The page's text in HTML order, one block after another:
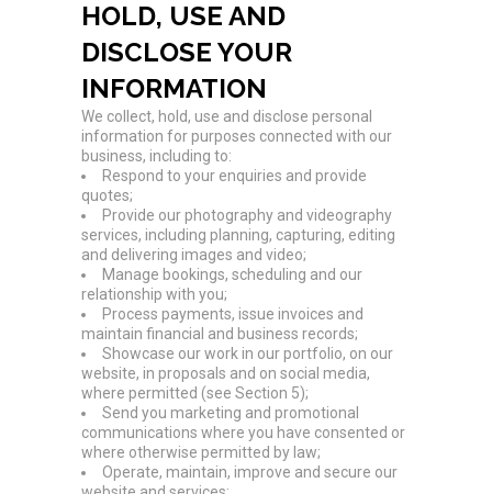
HOLD, USE AND
DISCLOSE YOUR
INFORMATION
We collect, hold, use and disclose personal
information for purposes connected with our
business, including to:
Respond to your enquiries and provide
quotes;
Provide our photography and videography
services, including planning, capturing, editing
and delivering images and video;
Manage bookings, scheduling and our
relationship with you;
Process payments, issue invoices and
maintain financial and business records;
Showcase our work in our portfolio, on our
website, in proposals and on social media,
where permitted (see Section 5);
Send you marketing and promotional
communications where you have consented or
where otherwise permitted by law;
Operate, maintain, improve and secure our